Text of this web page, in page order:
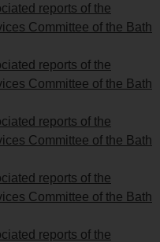
reports of the
Committee of the Bath
reports of the
Committee of the Bath
reports of the
Committee of the Bath
reports of the
Committee of the Bath
reports of the